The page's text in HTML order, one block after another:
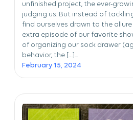
unfinished project, the ever-
judging us. But instead of
find ourselves drawn to the
extra episode of our favorite
of organizing our sock drawer
behavior, the […]...
February 15, 2024